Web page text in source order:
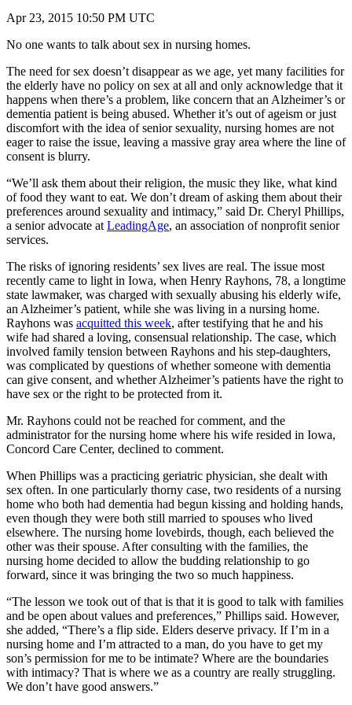
Apr 23, 2015 10:50 PM UTC
No one wants to talk about sex in nursing homes.
The need for sex doesn’t disappear as we age, yet many facilities for
the elderly have no policy on sex at all and only acknowledge that it
happens when there’s a problem, like concern that an Alzheimer’s or
dementia patient is being abused. Whether it’s out of ageism or just
discomfort with the idea of senior sexuality, nursing homes are not
eager to raise the issue, leaving a massive gray area where the line of
consent is blurry.
“We’ll ask them about their religion, the music they like, what kind
of food they want to eat. We don’t dream of asking them about their
preferences around sexuality and intimacy,” said Dr. Cheryl Phillips,
a senior advocate at LeadingAge, an association of nonprofit senior
services.
The risks of ignoring residents’ sex lives are real. The issue most
recently came to light in Iowa, when Henry Rayhons, 78, a longtime
state lawmaker, was charged with sexually abusing his elderly wife,
an Alzheimer’s patient, while she was living in a nursing home.
Rayhons was acquitted this week, after testifying that he and his
wife had shared a loving, consensual relationship. The case, which
involved family tension between Rayhons and his step-daughters,
was complicated by questions of whether someone with dementia
can give consent, and whether Alzheimer’s patients have the right to
have sex or the right to be protected from it.
Mr. Rayhons could not be reached for comment, and the
administrator for the nursing home where his wife resided in Iowa,
Concord Care Center, declined to comment.
When Phillips was a practicing geriatric physician, she dealt with
sex often. In one particularly thorny case, two residents of a nursing
home who both had dementia had begun kissing and holding hands,
even though they were both still married to spouses who lived
elsewhere. The nursing home lovebirds, though, each believed the
other was their spouse. After consulting with the families, the
nursing home decided to allow the budding relationship to go
forward, since it was bringing the two so much happiness.
“The lesson we took out of that is that it is good to talk with families
and be open about values and preferences,” Phillips said. However,
she added, “There’s a flip side. Elders deserve privacy. If I’m in a
nursing home and I’m attracted to a man, do you have to get my
son’s permission for me to be intimate? Where are the boundaries
with intimacy? That is where we as a country are really struggling.
We don’t have good answers.”